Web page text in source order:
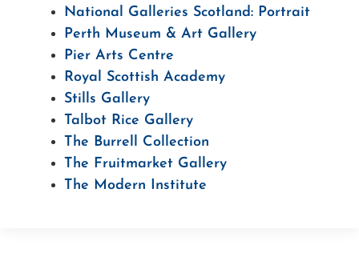
National Galleries Scotland: Portrait
Perth Museum & Art Gallery
Pier Arts Centre
Royal Scottish Academy
Stills Gallery
Talbot Rice Gallery
The Burrell Collection
The Fruitmarket Gallery
The Modern Institute